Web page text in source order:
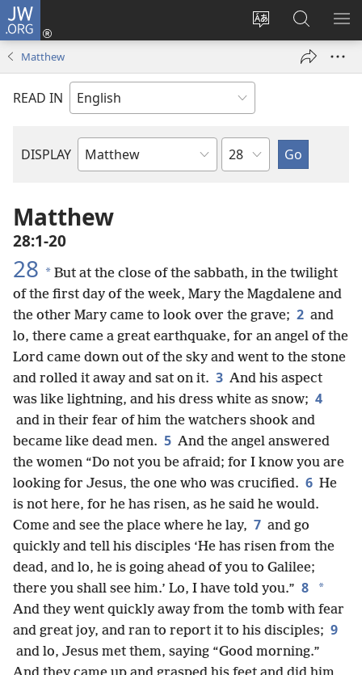
JW.ORG
Change
language
Log
window)
Search
JW.ORG
Matthew
READ IN
DISPLAY
Bible
Chapter
Matthew
28:1-20
28 * But at the close of the sabbath, in the twilight
of the first day of the week, Mary the Magdalene and
the other Mary came to look over the grave; 2 and
lo, there came a great earthquake, for an angel of the
Lord came down out of the sky and went to the stone
and rolled it away and sat on it. 3 And his aspect
was like lightning, and his dress white as snow; 4
and in their fear of him the watchers shook and
became like dead men. 5 And the angel answered
the women “Do not you be afraid; for I know you are
looking for Jesus, the one who was crucified. 6 He
is not here, for he has risen, as he said he would.
Come and see the place where he lay, 7 and go
quickly and tell his disciples ‘He has risen from the
dead, and lo, he is going ahead of you to Galilee;
there you shall see him.’ Lo, I have told you.” 8 *
And they went quickly away from the tomb with fear
and great joy, and ran to report it to his disciples; 9
and lo, Jesus met them, saying “Good morning.”